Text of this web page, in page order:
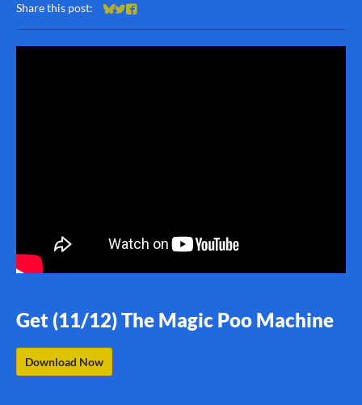
Share this post:
Share on Bluesky
Share on Twitter
Share on Facebook
Get (11/12) The Magic Poo Machine
Download Now